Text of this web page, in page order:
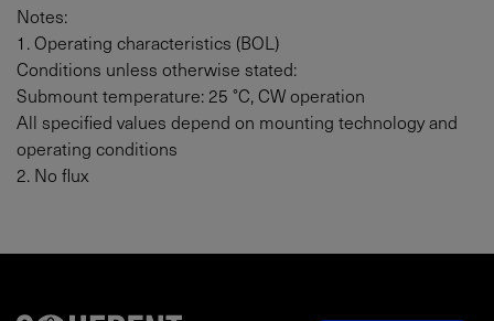
Notes:
1. Operating characteristics (BOL)
Conditions unless otherwise stated:
Submount temperature: 25 °C, CW operation
All specified values depend on mounting technology and
operating conditions
2. No flux